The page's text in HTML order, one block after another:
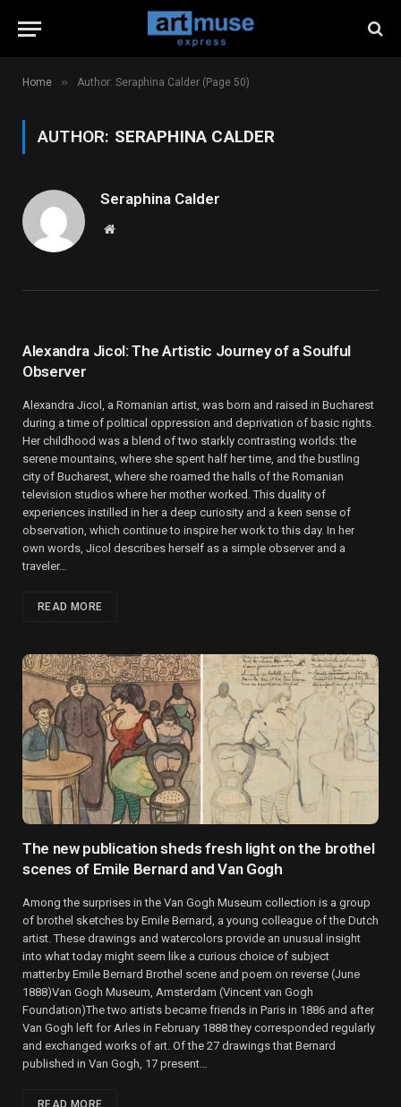
Home » Author: Seraphina Calder (Page 50)
AUTHOR: SERAPHINA CALDER
Seraphina Calder
Website
Alexandra Jicol: The Artistic Journey of a Soulful
Observer
Alexandra Jicol, a Romanian artist, was born and raised in Bucharest
during a time of political oppression and deprivation of basic rights.
Her childhood was a blend of two starkly contrasting worlds: the
serene mountains, where she spent half her time, and the bustling
city of Bucharest, where she roamed the halls of the Romanian
television studios where her mother worked. This duality of
experiences instilled in her a deep curiosity and a keen sense of
observation, which continue to inspire her work to this day. In her
own words, Jicol describes herself as a simple observer and a
traveler…
READ MORE
The new publication sheds fresh light on the brothel
scenes of Emile Bernard and Van Gogh
Among the surprises in the Van Gogh Museum collection is a group
of brothel sketches by Emile Bernard, a young colleague of the Dutch
artist. These drawings and watercolors provide an unusual insight
into what today might seem like a curious choice of subject
matter.by Emile Bernard Brothel scene and poem on reverse (June
1888)Van Gogh Museum, Amsterdam (Vincent van Gogh
Foundation)The two artists became friends in Paris in 1886 and after
Van Gogh left for Arles in February 1888 they corresponded regularly
and exchanged works of art. Of the 27 drawings that Bernard
published in Van Gogh, 17 present…